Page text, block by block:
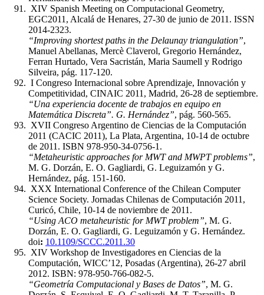
XIV Spanish Meeting on Computacional Geometry,
EGC2011, Alcalá de Henares, 27-30 de junio de 2011. ISSN
2014-2323.
“Improving shortest paths in the Delaunay triangulation”,
Manuel Abellanas, Mercè Claverol, Gregorio Hernández,
Ferran Hurtado, Vera Sacristán, Maria Saumell y Rodrigo
Silveira, pág. 117-120.
I Congreso Internacional sobre Aprendizaje, Innovación y
Competitividad, CINAIC 2011, Madrid, 26-28 de septiembre.
“Una experiencia docente de trabajos en equipo en
Matemática Discreta”. G. Hernández”, pág. 560-565.
XVII Congreso Argentino de Ciencias de la Computación
2011 (CACIC 2011), La Plata, Argentina, 10-14 de octubre
de 2011. ISBN 978-950-34-0756-1.
“Metaheuristic approaches for MWT and MWPT problems”,
M. G. Dorzán, E. O. Gagliardi, G. Leguizamón y G.
Hernández, pág. 151-160.
XXX International Conference of the Chilean Computer
Science Society. Jornadas Chilenas de Computación 2011,
Curicó, Chile, 10-14 de noviembre de 2011.
“Using ACO metaheuristic for MWT problem”, M. G.
Dorzán, E. O. Gagliardi, G. Leguizamón y G. Hernández.
doi: 10.1109/SCCC.2011.30
XIV Workshop de Investigadores en Ciencias de la
Computación, WICC’12, Posadas (Argentina), 26-27 abril
2012. ISBN: 978-950-766-082-5.
“Geometría Computacional y Bases de Datos”, M. G.